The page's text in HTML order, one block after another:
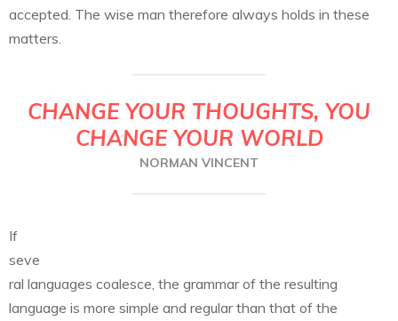
accepted. The wise man therefore always holds in these
matters.
CHANGE YOUR THOUGHTS, YOU
CHANGE YOUR WORLD
NORMAN VINCENT
If
seve
ral languages coalesce, the grammar of the resulting
language is more simple and regular than that of the